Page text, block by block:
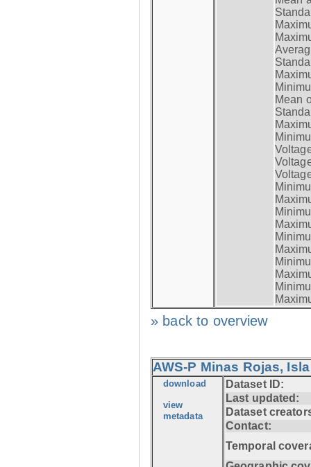
Mean
» back to overview
AWS-P Minas Rojas,
download
view
metadata
Dataset ID:
Last updated:
Dataset
Contact:
Temporal